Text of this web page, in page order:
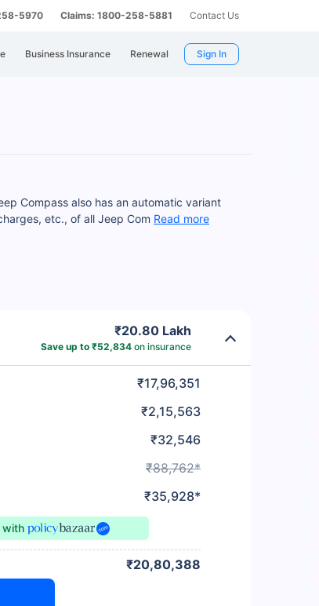
5970 Claims: 1800-258-5881 Contact Us
Business Insurance Renewal Sign In
Compass also has an automatic variant
etc., of all Jeep Com Read more
₹20.80 Lakh
Save up to ₹52,834on insurance
₹17,96,351
₹2,15,563
₹32,546
₹88,762*
₹35,928*
with
₹20,80,388